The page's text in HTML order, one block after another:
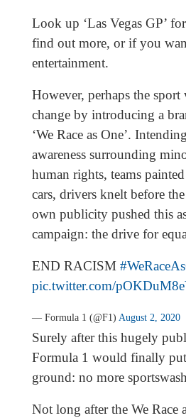
Look up ‘Las Vegas GP’
find out more, or if you
entertainment.
However, perhaps the sport
change by introducing a
‘We Race as One’.
awareness surrounding
human rights, teams
cars, drivers knelt before the
own publicity pushed this
campaign: the drive for
END RACISM
pic.twitter.com/
— Formula 1 (@F1) August 2, 2020
Surely after this hugely
Formula 1 would finally
ground: no more
Not long after the We Race